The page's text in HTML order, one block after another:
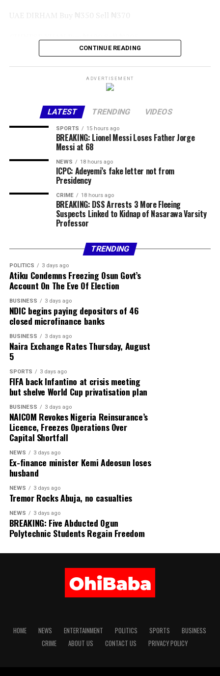
UAE DIRHAM Buy ₦350 Sell ₦370
GHANA CEDI (GHS) Buy ₦95 Sell ₦110
WEST AFRICAN CFA Buy ₦2, 300 Sell ₦2, 400
AUSTRALIAN DOLLAR Buy ₦800 Sell ₦900
Commercial Bank Exchange Rates
Currency Sell
USD / NGN ₦1378.00
USD / NGN ₦1370.00
GBP / NGN ₦1869.78
EUR / NGN ₦1604.54
Sterling Bank
USD / NGN ₦1350.00 ₦1385.00
GBP / NGN ₦1795.89 ₦1884.00
EUR / NGN ₦1536.93 ₦1618.33
ZAR / NGN ₦82.34 ₦86.99
Official CBN Exchange Rates
US DOLLAR (USD) ₦1,363.85
GREAT BRITISH POUND (GBP) ₦1,837.38
EURO (EUR) ₦1,575.25
JAPANESE YEN (JPN) ₦8.65
WEST AFRICAN CFA (XOF) ₦2. 39
WEST AFRICAN UNIT ACCOUNT (WAUA) ₦1,859.53
CONTINUE READING
ADVERTISEMENT
LATEST TRENDING VIDEOS
SPORTS 15 hours ago
BREAKING: Lionel Messi Loses Father Jorge
Messi at 68
NEWS 18 hours ago
ICPC: Adeyemi’s fake letter not from
Presidency
CRIME 18 hours ago
BREAKING: DSS Arrests 3 More Fleeing
Suspects Linked to Kidnap of Nasarawa Varsity
Professor
TRENDING
POLITICS 3 days ago
Atiku Condemns Freezing Osun Govt’s
Account On The Eve Of Election
BUSINESS 3 days ago
NDIC begins paying depositors of 46
closed microfinance banks
BUSINESS 3 days ago
Naira Exchange Rates Thursday, August
5
SPORTS 3 days ago
FIFA back Infantino at crisis meeting
but shelve World Cup privatisation plan
BUSINESS 3 days ago
NAICOM Revokes Nigeria Reinsurance’s
Licence, Freezes Operations Over
Capital Shortfall
NEWS 3 days ago
Ex-finance minister Kemi Adeosun loses
husband
NEWS 3 days ago
Tremor Rocks Abuja, no casualties
NEWS 3 days ago
BREAKING: Five Abducted Ogun
Polytechnic Students Regain Freedom
HOME NEWS ENTERTAINMENT POLITICS SPORTS
BUSINESS
CRIME
ABOUT US CONTACT US PRIVACY POLICY